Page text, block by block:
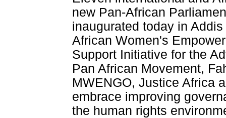
new Pan-African
inaugurated today in
African Women's
Support Initiative for the
Pan African Movement,
MWENGO, Justice Africa
embrace improving
the human rights